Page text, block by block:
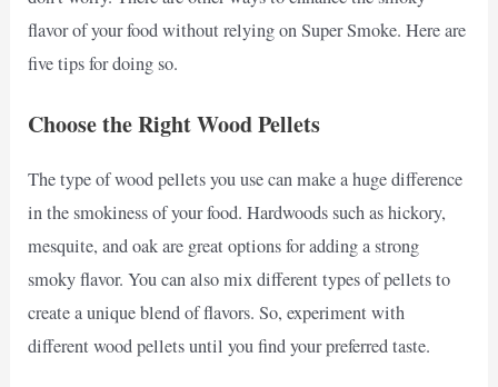
flavor of your food without relying on Super Smoke. Here are
five tips for doing so.
Choose the Right Wood Pellets
The type of wood pellets you use can make a huge difference
in the smokiness of your food. Hardwoods such as hickory,
mesquite, and oak are great options for adding a strong
smoky flavor. You can also mix different types of pellets to
create a unique blend of flavors. So, experiment with
different wood pellets until you find your preferred taste.